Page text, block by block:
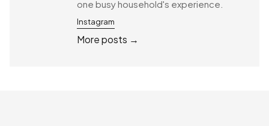
one busy household's experience.
Instagram
More posts →